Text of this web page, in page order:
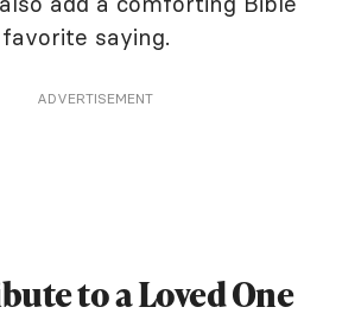
saying.
ADVERTISEMENT
to a Loved One